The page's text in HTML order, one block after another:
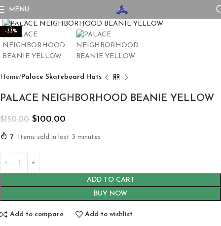
MENU
-33%
Home Palace Skateboard Hats
PALACE NEIGHBORHOOD BEANIE YELLOW
$150.00 $100.00
7 Items sold in last 3 minutes
ADD TO CART
BUY NOW
Add to compare Add to wishlist